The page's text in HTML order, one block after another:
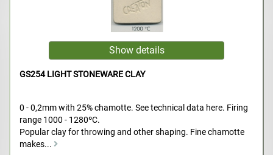
GS254 LIGHT STONEWARE CLAY
0 - 0,2mm with 25% chamotte. See technical data here. Firing
range 1000 - 1280ºC.
Popular clay for throwing and other shaping. Fine chamotte
makes...